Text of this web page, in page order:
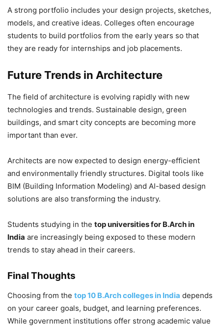
A strong portfolio includes your design projects, sketches,
models, and creative ideas. Colleges often encourage
students to build portfolios from the early years so that
they are ready for internships and job placements.
Future Trends in Architecture
The field of architecture is evolving rapidly with new
technologies and trends. Sustainable design, green
buildings, and smart city concepts are becoming more
important than ever.
Architects are now expected to design energy-efficient
and environmentally friendly structures. Digital tools like
BIM (Building Information Modeling) and AI-based design
solutions are also transforming the industry.
Students studying in the top universities for B.Arch in
India are increasingly being exposed to these modern
trends to stay ahead in their careers.
Final Thoughts
Choosing from the top 10 B.Arch colleges in India depends
on your career goals, budget, and learning preferences.
While government institutions offer strong academic value